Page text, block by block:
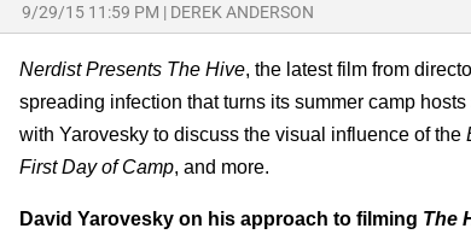
9/29/15 11:59 PM | DEREK ANDERSON
Nerdist Presents The Hive, the latest film from
spreading infection that turns its summer camp
with Yarovesky to discuss the visual influence of the
First Day of Camp, and more.
David Yarovesky on his approach to filming The